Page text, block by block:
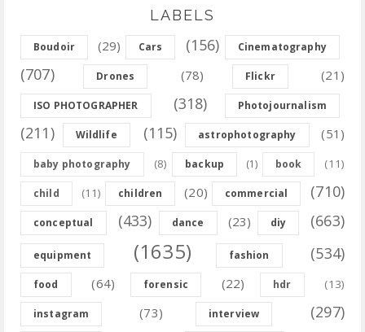
LABELS
Boudoir (29) Cars (156) Cinematography
(707) Drones (78) Flickr (21)
ISO PHOTOGRAPHER (318) Photojournalism
(211) Wildlife (115) astrophotography (51)
baby photography (8) backup (1) book (11)
child (11) children (20) commercial (710)
conceptual (433) dance (23) diy (663)
equipment (1635) fashion (534)
food (64) forensic (22) hdr (13)
instagram (73) interview (297)